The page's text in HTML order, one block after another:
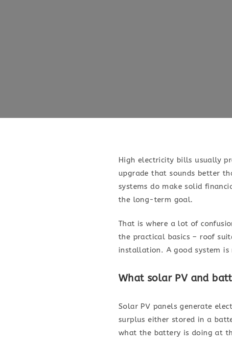
High electricity bills usually
upgrade that sounds better
systems do make solid
the long-term goal.
That is where a lot of
the practical basics – roof
installation. A good system
What solar PV and
Solar PV panels generate
surplus either stored in a
what the battery is doing at